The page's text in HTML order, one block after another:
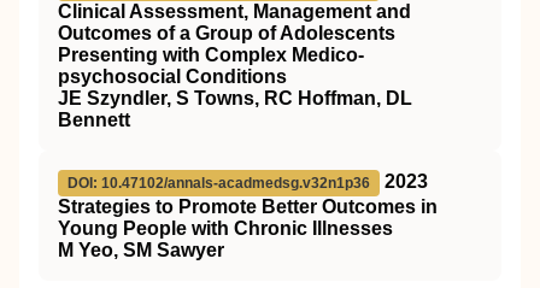
Clinical Assessment, Management and
Outcomes of a Group of Adolescents
Presenting with Complex Medico-
psychosocial Conditions
JE Szyndler, S Towns, RC Hoffman, DL
Bennett
DOI: 10.47102/annals-acadmedsg.v32n1p36
2023
Strategies to Promote Better Outcomes in
Young People with Chronic Illnesses
M Yeo, SM Sawyer